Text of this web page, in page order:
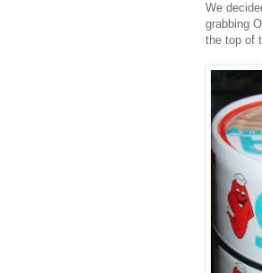
We
grabbing
the top of